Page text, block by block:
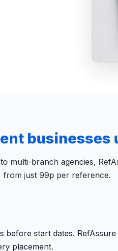
businesses
multi-branch agencies,
from just 99p per reference.
before start dates.
placement.